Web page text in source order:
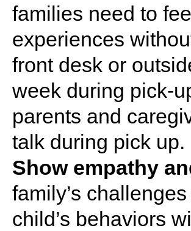
families need to
experiences
front desk or
week during pick-
parents and
talk during pick up.
Show empathy
family’s
child’s behaviors